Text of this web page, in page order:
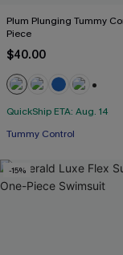
Plum Plunging Tummy
Piece
$40.00
QuickShip ETA: Aug. 14
Tummy Control
-15%